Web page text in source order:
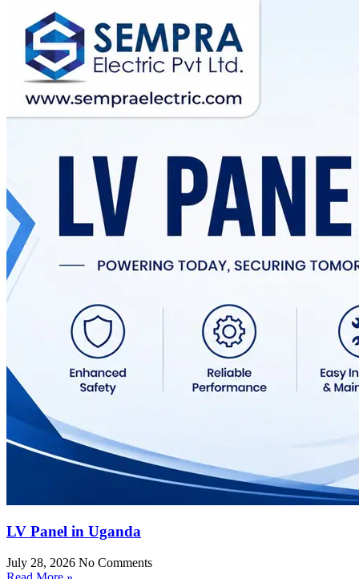
LV Panel in Uganda
July 28, 2026 No Comments